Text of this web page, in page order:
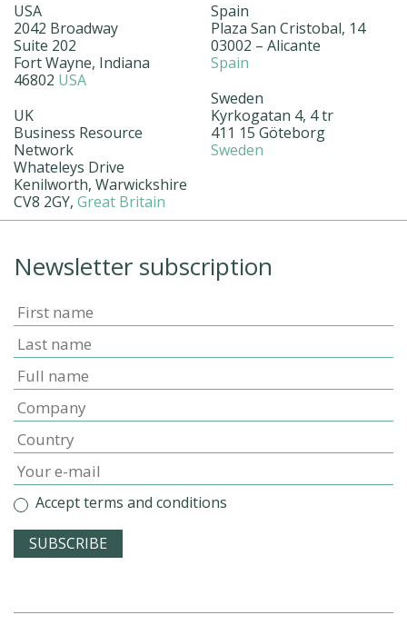
USA
2042 Broadway
Suite 202
Fort Wayne, Indiana
46802 USA
UK
Business Resource
Network
Whateleys Drive
Kenilworth, Warwickshire
CV8 2GY, Great Britain
Spain
Plaza San Cristobal, 14
03002 – Alicante
Spain
Sweden
Kyrkogatan 4, 4 tr
411 15 Göteborg
Sweden
Newsletter subscription
Accept terms and conditions